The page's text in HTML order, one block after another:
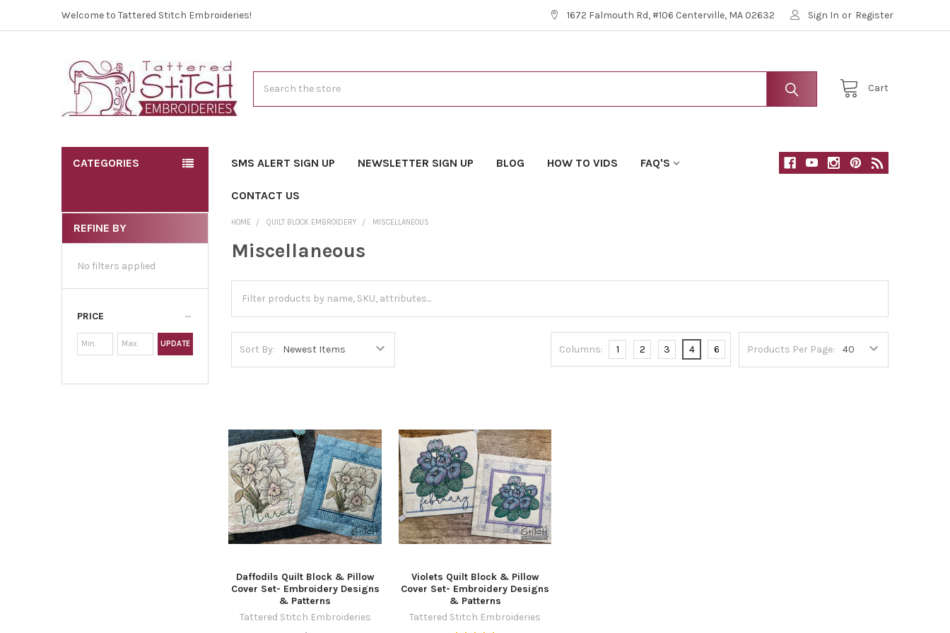
Welcome to Tattered Stitch Embroideries! 1672 Falmouth Rd, #106 Centerville, MA 02632 Sign In or Register
Cart
CATEGORIES SMS ALERT SIGN UP NEWSLETTER SIGN UP BLOG HOW TO VIDS FAQ'S
CONTACT US
REFINE BY
No filters applied
PRICE
UPDATE
HOME QUILT BLOCK EMBROIDERY MISCELLANEOUS
Miscellaneous
Sort By: Products Per Page:
Columns: 1 2 3 4 6
Daffodils Quilt Block & Pillow
Cover Set- Embroidery Designs
& Patterns
Tattered Stitch Embroideries
Violets Quilt Block & Pillow
Cover Set- Embroidery Designs
& Patterns
Tattered Stitch Embroideries